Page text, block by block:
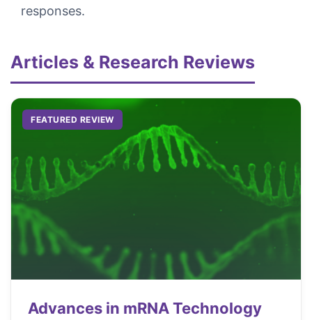
responses.
Articles & Research Reviews
FEATURED REVIEW
Advances in mRNA Technology